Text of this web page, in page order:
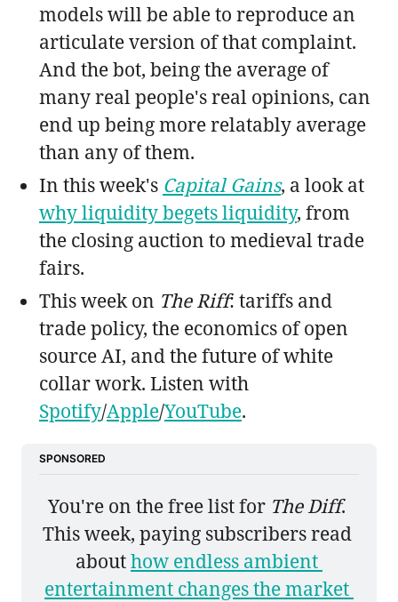
models will be able to reproduce an
articulate version of that complaint.
And the bot, being the average of
many real people's real opinions, can
end up being more relatably average
than any of them.
In this week's Capital Gains, a look at
why liquidity begets liquidity, from
the closing auction to medieval trade
fairs.
This week on The Riff: tariffs and
trade policy, the economics of open
source AI, and the future of white
collar work. Listen with
Spotify/Apple/YouTube.
SPONSORED
You're on the free list for The Diff.
This week, paying subscribers read
about how endless ambient
entertainment changes the market